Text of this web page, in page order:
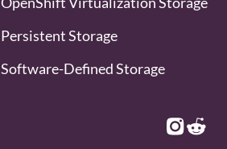
Persistent Storage
Software-Defined Storage